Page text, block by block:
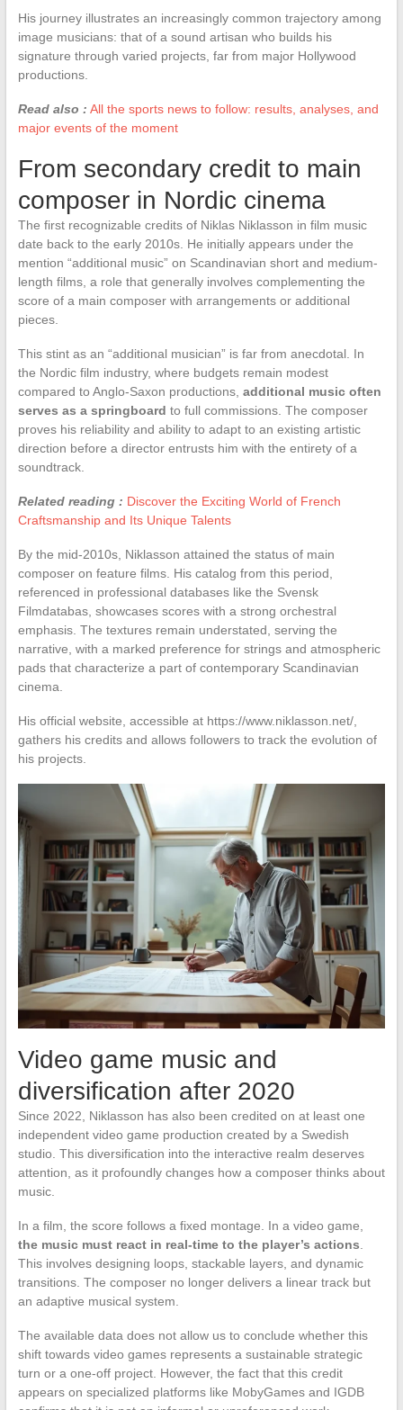
His journey illustrates an increasingly common trajectory among
image musicians: that of a sound artisan who builds his
signature through varied projects, far from major Hollywood
productions.
Read also : All the sports news to follow: results, analyses, and
major events of the moment
From secondary credit to main
composer in Nordic cinema
The first recognizable credits of Niklas Niklasson in film music
date back to the early 2010s. He initially appears under the
mention “additional music” on Scandinavian short and medium-
length films, a role that generally involves complementing the
score of a main composer with arrangements or additional
pieces.
This stint as an “additional musician” is far from anecdotal. In
the Nordic film industry, where budgets remain modest
compared to Anglo-Saxon productions, additional music often
serves as a springboard to full commissions. The composer
proves his reliability and ability to adapt to an existing artistic
direction before a director entrusts him with the entirety of a
soundtrack.
Related reading : Discover the Exciting World of French
Craftsmanship and Its Unique Talents
By the mid-2010s, Niklasson attained the status of main
composer on feature films. His catalog from this period,
referenced in professional databases like the Svensk
Filmdatabas, showcases scores with a strong orchestral
emphasis. The textures remain understated, serving the
narrative, with a marked preference for strings and atmospheric
pads that characterize a part of contemporary Scandinavian
cinema.
His official website, accessible at https://www.niklasson.net/,
gathers his credits and allows followers to track the evolution of
his projects.
Video game music and
diversification after 2020
Since 2022, Niklasson has also been credited on at least one
independent video game production created by a Swedish
studio. This diversification into the interactive realm deserves
attention, as it profoundly changes how a composer thinks about
music.
In a film, the score follows a fixed montage. In a video game,
the music must react in real-time to the player’s actions.
This involves designing loops, stackable layers, and dynamic
transitions. The composer no longer delivers a linear track but
an adaptive musical system.
The available data does not allow us to conclude whether this
shift towards video games represents a sustainable strategic
turn or a one-off project. However, the fact that this credit
appears on specialized platforms like MobyGames and IGDB